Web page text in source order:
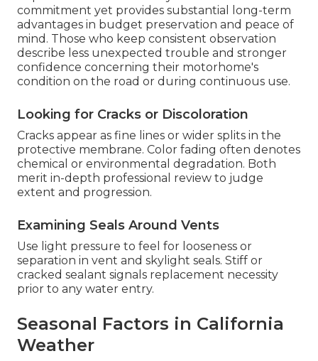
commitment yet provides substantial long-term
advantages in budget preservation and peace of
mind. Those who keep consistent observation
describe less unexpected trouble and stronger
confidence concerning their motorhome's
condition on the road or during continuous use.
Looking for Cracks or Discoloration
Cracks appear as fine lines or wider splits in the
protective membrane. Color fading often denotes
chemical or environmental degradation. Both
merit in-depth professional review to judge
extent and progression.
Examining Seals Around Vents
Use light pressure to feel for looseness or
separation in vent and skylight seals. Stiff or
cracked sealant signals replacement necessity
prior to any water entry.
Seasonal Factors in California
Weather